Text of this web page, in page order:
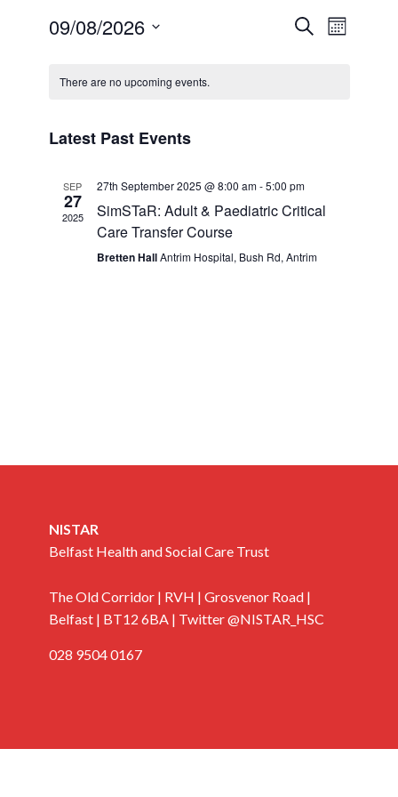
Events
SearchEvent
Month
09/08/2026
Calendar
Events
There are no upcoming events.
Latest Past Events
SEP
27
2025
27th September 2025 @ 8:00 am-5:00 pm
SimSTaR: Adult & Paediatric Critical
Care Transfer Course
Bretten HallAntrim Hospital, Bush Rd, Antrim
For Professionals
Education
What’s On
Publications
Contact Us
NISTAR
Belfast Health and Social Care Trust
The Old Corridor | RVH | Grosvenor Road |
Belfast | BT12 6BA | Twitter @NISTAR_HSC
028 9504 0167